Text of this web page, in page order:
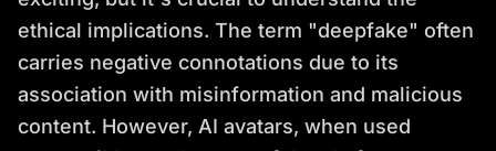
ethical implications. The term "deepfake" often
carries negative connotations due to its
association with misinformation and malicious
content. However, AI avatars, when used